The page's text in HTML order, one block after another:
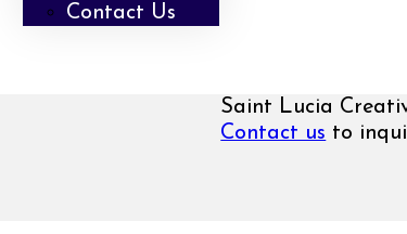
Contact Us
Saint Lucia
Contact us to